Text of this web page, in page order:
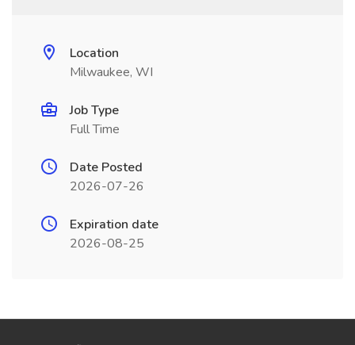
Location
Milwaukee, WI
Job Type
Full Time
Date Posted
2026-07-26
Expiration date
2026-08-25